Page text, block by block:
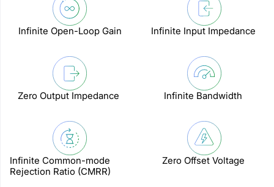
Infinite Open-Loop Gain Infinite Input Impedance
Zero Output Impedance Infinite Bandwidth
Infinite Common-mode
Rejection Ratio (CMRR)
Zero Offset Voltage